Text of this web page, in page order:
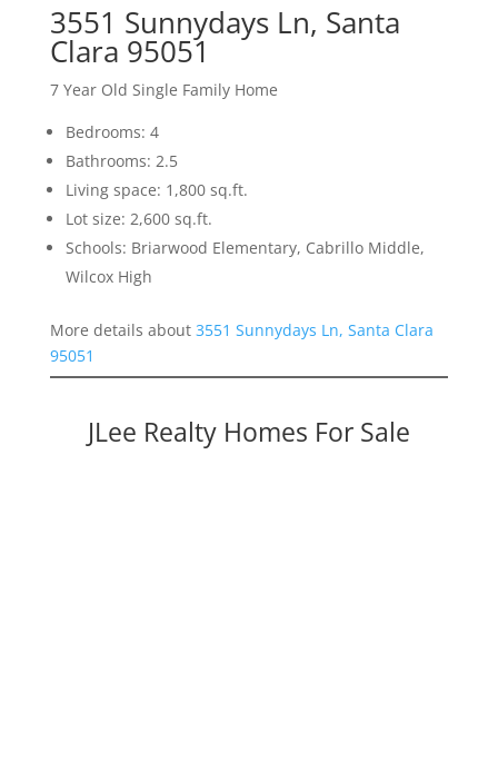
3551 Sunnydays Ln, Santa
Clara 95051
7 Year Old Single Family Home
Bedrooms: 4
Bathrooms: 2.5
Living space: 1,800 sq.ft.
Lot size: 2,600 sq.ft.
Schools: Briarwood Elementary, Cabrillo Middle,
Wilcox High
More details about 3551 Sunnydays Ln, Santa Clara
95051
JLee Realty Homes For Sale